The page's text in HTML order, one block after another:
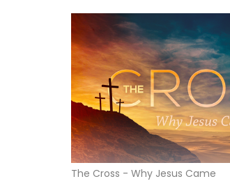
The Cross - Why Jesus Came